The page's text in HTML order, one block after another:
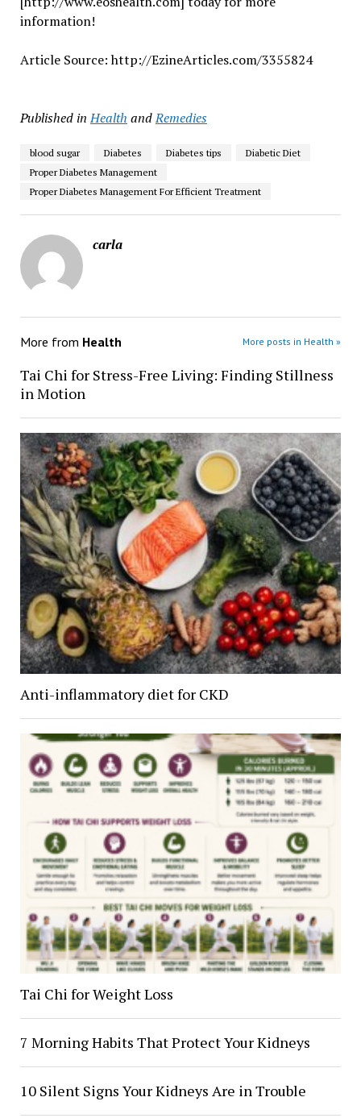
information!
Article Source: http://EzineArticles.com/3355824
Published in Health andRemedies
blood sugar Diabetes Diabetes tips
Diabetic Diet
Proper Diabetes Management
Proper Diabetes Management For Efficient Treatment
carla
More from Health More posts in Health »
Tai Chi for Stress-Free Living: Finding Stillness
in Motion
Anti-inflammatory diet for CKD
Tai Chi for Weight Loss
7 Morning Habits That Protect Your Kidneys
10 Silent Signs Your Kidneys Are in Trouble